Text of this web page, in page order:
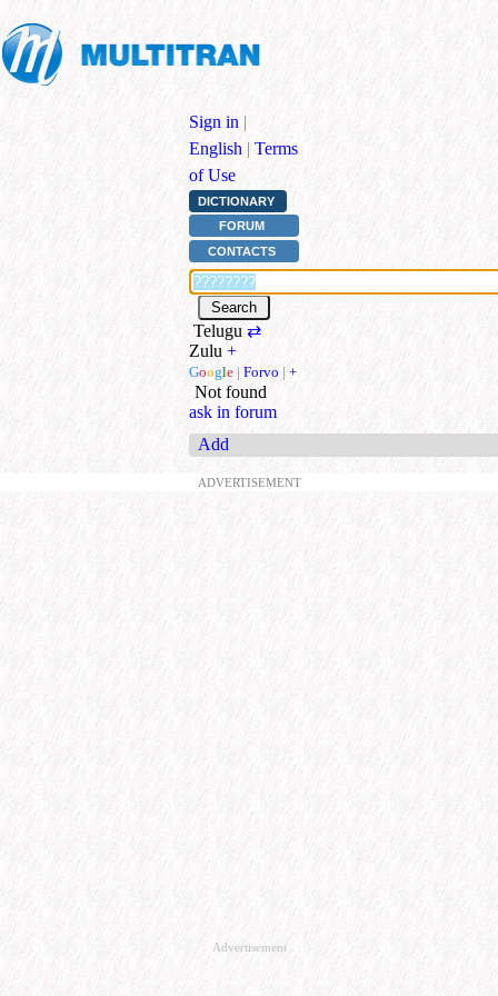
Sign in |
English | Terms
of Use
DICTIONARY
FORUM
CONTACTS
Telugu ⇄
Zulu +
Google | Forvo | +
Not found
ask in forum
Add
ADVERTISEMENT
Advertisement